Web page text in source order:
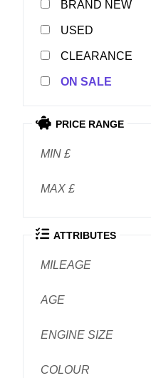
NEW
USED
CLEARANCE
SALE
PRICE RANGE
MIN £
MAX £
ATTRIBUTES
MILEAGE
AGE
ENGINE SIZE
COLOUR